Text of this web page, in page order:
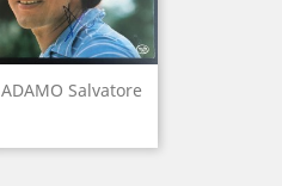
ADAMO Salvatore